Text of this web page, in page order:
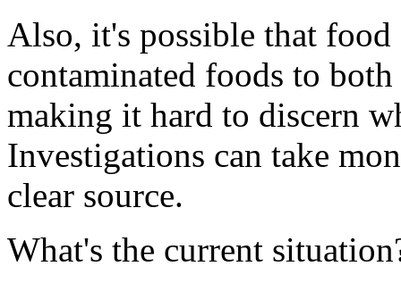
Also, it's possible that
contaminated foods to
making it hard to discern
Investigations can take
clear source.
What's the current